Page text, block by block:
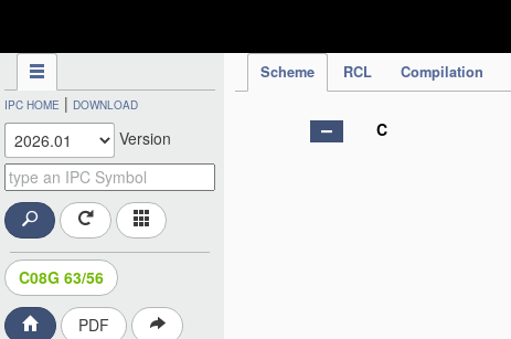
Scheme RCL Compilation
IPC HOME | DOWNLOAD
Version
C08G 63/56
PDF
C